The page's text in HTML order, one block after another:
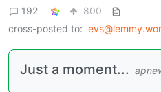
192
800
cross-posted to:
Just a moment...